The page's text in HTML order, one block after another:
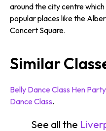
around the city centre
popular places like the
Concert Square.
Similar
Belly Dance Class Hen Party
Dance Class.
See all the